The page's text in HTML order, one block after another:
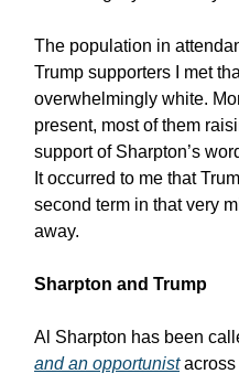
The population in
Trump supporters I met
overwhelmingly white.
present, most of them
support of Sharpton’s
It occurred to me that
second term in that very
away.
Sharpton and Trump
Al Sharpton has been
and an opportunistacross